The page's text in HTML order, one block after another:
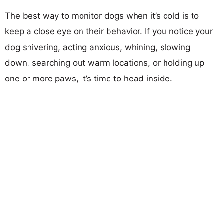
The best way to monitor dogs when it’s cold is to
keep a close eye on their behavior. If you notice your
dog shivering, acting anxious, whining, slowing
down, searching out warm locations, or holding up
one or more paws, it’s time to head inside.